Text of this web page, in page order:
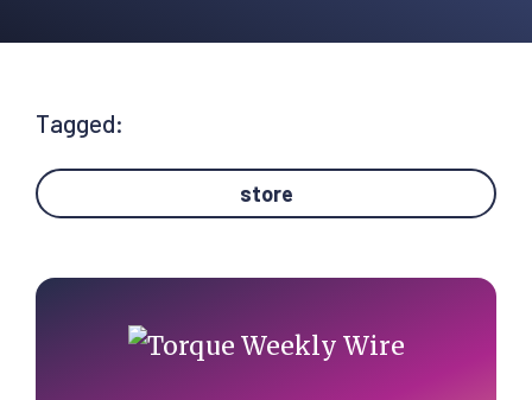
Tagged:
store
Primary
Sidebar